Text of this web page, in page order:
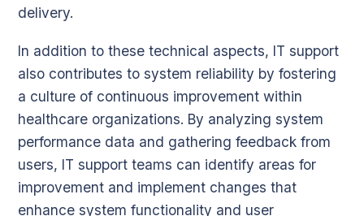
delivery.
In addition to these technical aspects, IT support
also contributes to system reliability by fostering
a culture of continuous improvement within
healthcare organizations. By analyzing system
performance data and gathering feedback from
users, IT support teams can identify areas for
improvement and implement changes that
enhance system functionality and user